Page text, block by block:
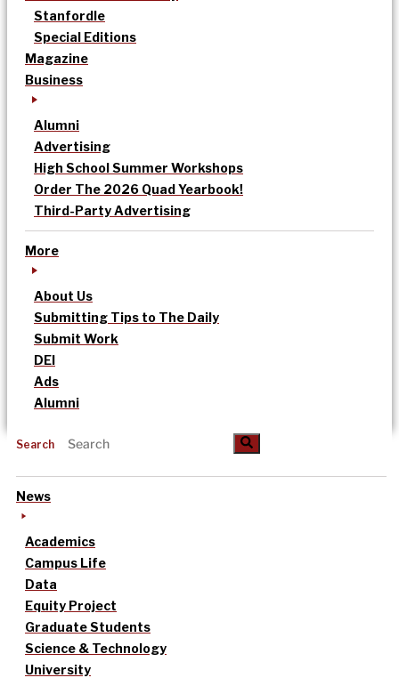
Stanfordle
Special Editions
Magazine
Business
Alumni
Advertising
High School Summer Workshops
Order The 2026 Quad Yearbook!
Third-Party Advertising
More
About Us
Submitting Tips to The Daily
Submit Work
DEI
Ads
Alumni
Search
News
Academics
Campus Life
Data
Equity Project
Graduate Students
Science & Technology
University